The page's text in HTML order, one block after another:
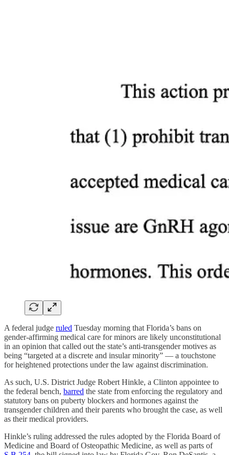
A federal judge ruled Tuesday morning that Florida’s bans on
gender-affirming medical care for minors are likely unconstitutional
in an opinion that called out the state’s anti-transgender motives as
being “targeted at a discrete and insular minority” — a touchstone
for heightened protections under the law against discrimination.
As such, U.S. District Judge Robert Hinkle, a Clinton appointee to
the federal bench, barred the state from enforcing the regulatory and
statutory bans on puberty blockers and hormones against the
transgender children and their parents who brought the case, as well
as their medical providers.
Hinkle’s ruling addressed the rules adopted by the Florida Board of
Medicine and Board of Osteopathic Medicine, as well as parts of